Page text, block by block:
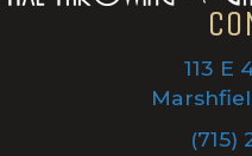
113 E
(715)